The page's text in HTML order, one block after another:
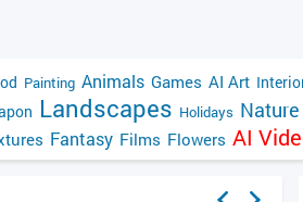
Painting Animals Games AI Art
Landscapes Holidays Nature
Fantasy Films Flowers AI